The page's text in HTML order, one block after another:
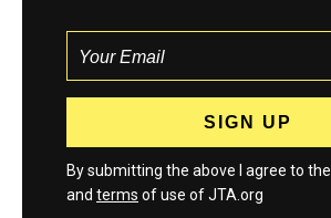
By submitting the above I agree to the
and terms of use of JTA.org